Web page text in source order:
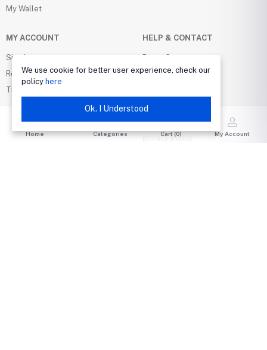
My Wallet
MY ACCOUNT
Sign in
Register
Track Order
HELP & CONTACT
Buyer Center
Seller Center
Support Policy
Seller Policy
privacy policy
Home Categories Cart (0) My Account
We use cookie for better user experience, check our
policy here
Ok. I Understood